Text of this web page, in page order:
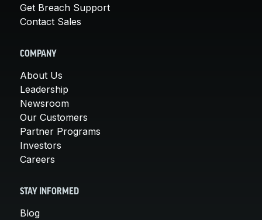
Get Breach Support
Contact Sales
COMPANY
About Us
Leadership
Newsroom
Our Customers
Partner Programs
Investors
Careers
STAY INFORMED
Blog